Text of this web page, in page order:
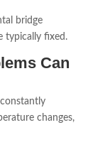
bridge
typically fixed.
Can
changes,